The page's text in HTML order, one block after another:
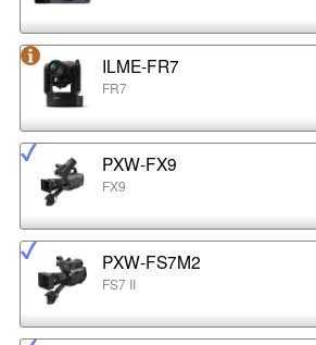
ILME-FR7
FR7
PXW-FX9
FX9
PXW-FS7M2
FS7 II